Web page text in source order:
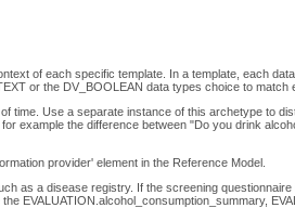
of each specific template. In a template, each
or the DV_BOOLEAN data types choice to match
Use a separate instance of this archetype to
example the difference between "Do you drink
provider' element in the Reference Model.
as a disease registry. If the screening
EVALUATION.alcohol_consumption_summary,